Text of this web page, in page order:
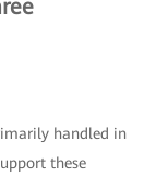
handled in
these